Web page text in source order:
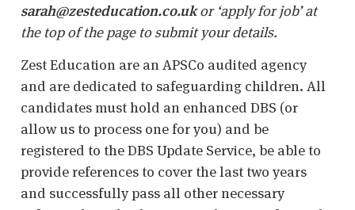
sarah@zesteducation.co.ukor ‘apply for job’ at
the top of the page to submit your details.
Zest Education are an APSCo audited agency
and are dedicated to safeguarding children. All
candidates must hold an enhanced DBS (or
allow us to process one for you) and be
registered to the DBS Update Service, be able to
provide references to cover the last two years
and successfully pass all other necessary